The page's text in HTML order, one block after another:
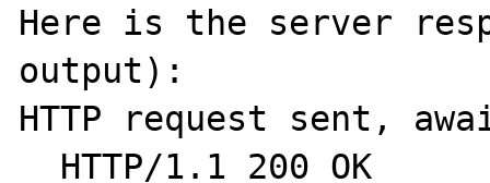
Here is the server
output):
HTTP request sent,